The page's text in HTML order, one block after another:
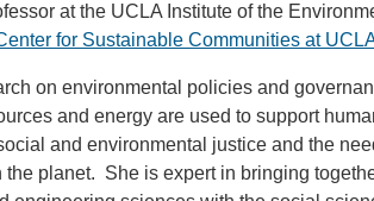
LEADERS IN
at the UCLA Institute of the
for Sustainable Communities at
on environmental policies and
and energy are used to support
and environmental justice and the
the planet. She is expert in bringing